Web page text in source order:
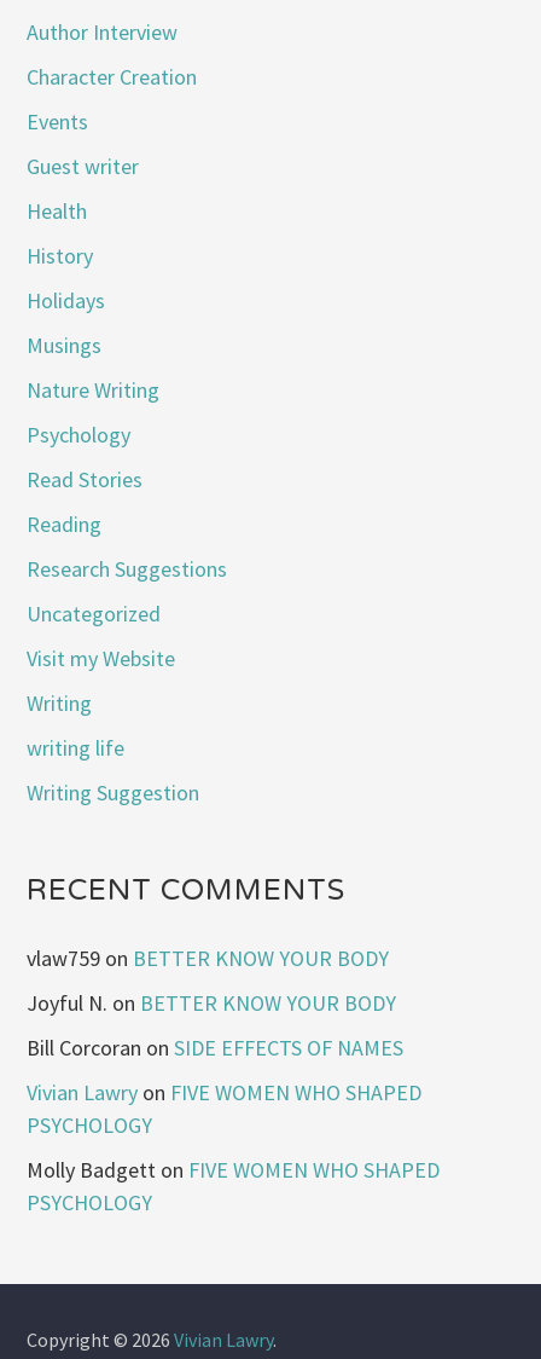
Author Interview
Character Creation
Events
Guest writer
Health
History
Holidays
Musings
Nature Writing
Psychology
Read Stories
Reading
Research Suggestions
Uncategorized
Visit my Website
Writing
writing life
Writing Suggestion
RECENT COMMENTS
vlaw759 on BETTER KNOW YOUR BODY
Joyful N. on BETTER KNOW YOUR BODY
Bill Corcoran onSIDE EFFECTS OF NAMES
Vivian Lawry on FIVE WOMEN WHO SHAPED
PSYCHOLOGY
Molly Badgett on FIVE WOMEN WHO SHAPED
PSYCHOLOGY
Copyright © 2026Vivian Lawry.